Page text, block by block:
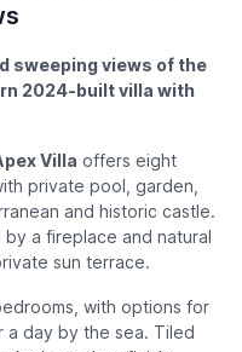
sweeping views of the
2024-built villa with
Villa offers eight
private pool, garden,
and historic castle.
a fireplace and natural
sun terrace.
with options for
a day by the sea. Tiled